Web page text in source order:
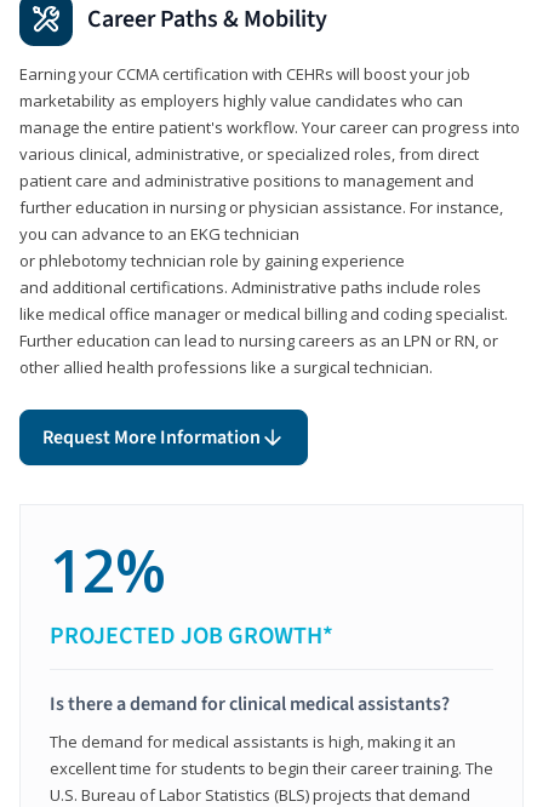
Career Paths & Mobility
Earning your CCMA certification with CEHRs will boost your job
marketability as employers highly value candidates who can
manage the entire patient's workflow. Your career can progress into
various clinical, administrative, or specialized roles, from direct
patient care and administrative positions to management and
further education in nursing or physician assistance. For instance,
you can advance to an EKG technician
or phlebotomy technician role by gaining experience
and additional certifications. Administrative paths include roles
like medical office manager or medical billing and coding specialist.
Further education can lead to nursing careers as an LPN or RN, or
other allied health professions like a surgical technician.
Request More Information
12%
PROJECTED JOB GROWTH*
Is there a demand for clinical medical assistants?
The demand for medical assistants is high, making it an
excellent time for students to begin their career training. The
U.S. Bureau of Labor Statistics (BLS) projects that demand